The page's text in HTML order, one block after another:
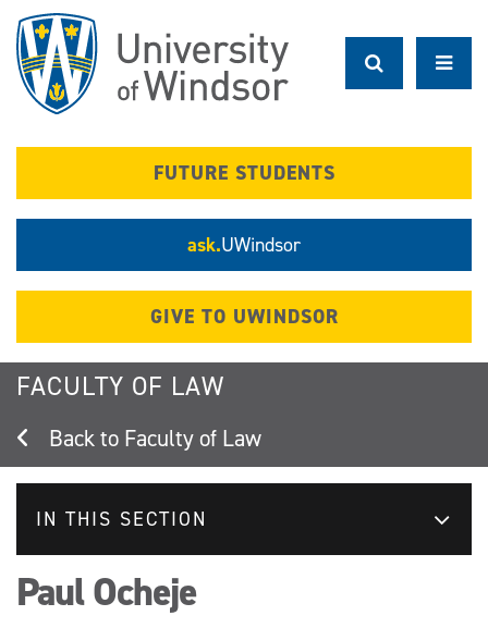
main
content
FUTURE STUDENTS
ask.UWindsor
GIVE TO UWINDSOR
FACULTY OF LAW
Faculty of Law
IN THIS SECTION
Paul Ocheje